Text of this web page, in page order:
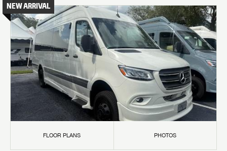
NEW ARRIVAL
FLOOR PLANS PHOTOS